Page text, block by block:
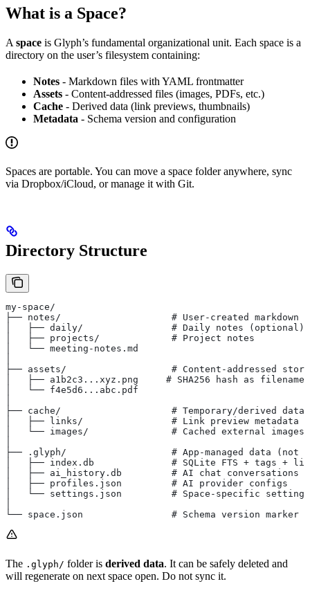
What is a Space?
A space is Glyph’s fundamental organizational unit. Each space is a
directory on the user’s filesystem containing:
Notes - Markdown files with YAML frontmatter
Assets - Content-addressed files (images, PDFs, etc.)
Cache - Derived data (link previews, thumbnails)
Metadata - Schema version and configuration
Spaces are portable. You can move a space folder anywhere, sync
via Dropbox/iCloud, or manage it with Git.
Directory Structure
my-space/
├── notes/                    # User-created markdown
│   ├── daily/                # Daily notes (optional)
│   ├── projects/             # Project notes
│   └── meeting-notes.md
├── assets/                   # Content-addressed
│   ├── a1b2c3...xyz.png     # SHA256 hash as filename
│   └── f4e5d6...abc.pdf
├── cache/                    # Temporary/derived data
│   ├── links/                # Link preview metadata
│   └── images/               # Cached external images
├── .glyph/                   # App-managed data (not
│   ├── index.db              # SQLite FTS + tags +
│   ├── ai_history.db         # AI chat conversations
│   ├── profiles.json         # AI provider configs
│   └── settings.json         # Space-specific settings
└── space.json                # Schema version marker
The .glyph/ folder is derived data. It can be safely deleted and
will regenerate on next space open. Do not sync it.